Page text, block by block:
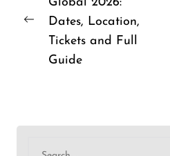
navigation
Dates, Location,
Tickets and Full
Guide